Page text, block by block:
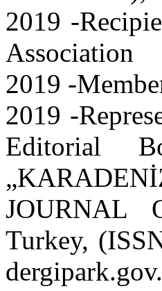
2019 -
Association
2019 -
2019 -
Editorial
JOURNAL
Turkey,